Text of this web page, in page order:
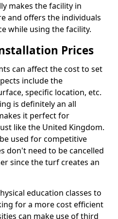
makes the facility in
and offers the individuals
while using the facility.
Prices
can affect the cost to set
include the
specific location, etc.
is definitely an all
it perfect for
like the United Kingdom.
used for competitive
don't need to be cancelled
since the turf creates an
education classes to
for a more cost efficient
can make use of third